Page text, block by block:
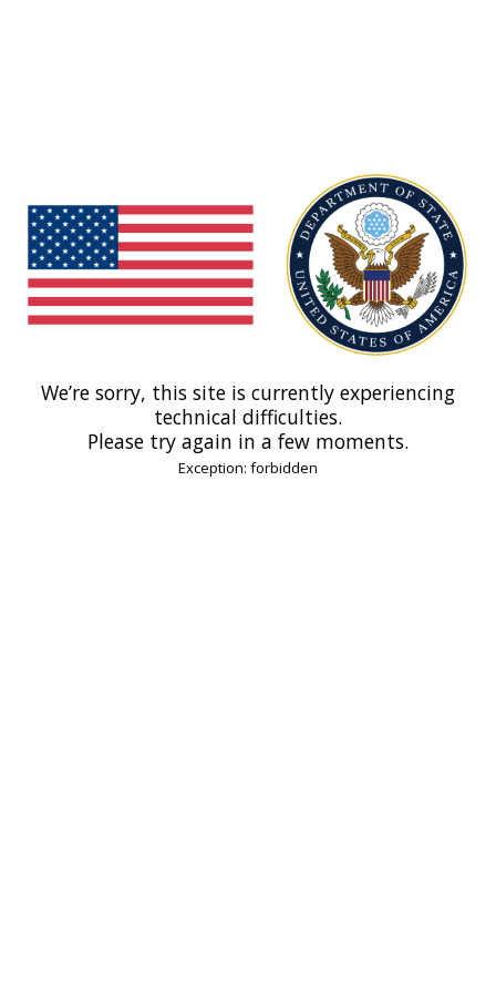
We’re sorry, this site is currently experiencing
technical difficulties.
Please try again in a few moments.
Exception: forbidden